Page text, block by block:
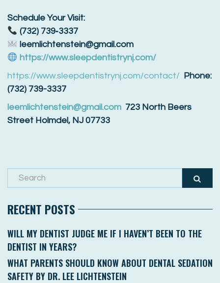
Schedule Your Visit:
(732) 739‑3337
leemlichtenstein@gmail.com
https://www.sleepdentistrynj.com/
https://www.sleepdentistrynj.com/contact/ Phone:
(732) 739-3337
leemlichtenstein@gmail.com 723 North Beers
Street Holmdel, NJ 07733
RECENT POSTS
WILL MY DENTIST JUDGE ME IF I HAVEN’T BEEN TO THE
DENTIST IN YEARS?
WHAT PARENTS SHOULD KNOW ABOUT DENTAL SEDATION
SAFETY BY DR. LEE LICHTENSTEIN